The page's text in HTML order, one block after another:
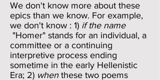
We don't know more about these
epics than we know. For example,
we don't know : 1) if the name
"Homer" stands for an individual, a
committee or a continuing
interpretive process ending
sometime in the early Hellenistic
Era; 2) whenthese two poems